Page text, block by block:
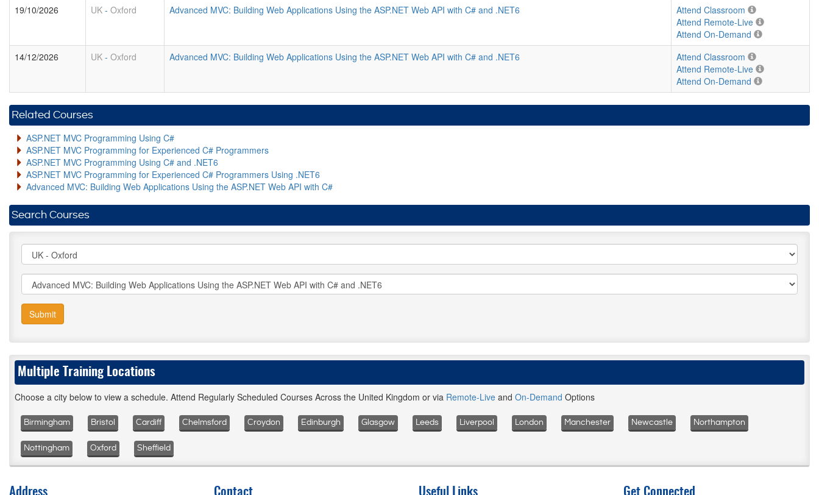
19/10/2026
UK - Oxford Advanced MVC: Building Web Applications Using the ASP.NET Web API with C# and .NET6
Attend Classroom
Attend Remote-Live
Attend On-Demand
14/12/2026
UK - Oxford Advanced MVC: Building Web Applications Using the ASP.NET Web API with C# and .NET6
Attend Classroom
Attend Remote-Live
Attend On-Demand
Related Courses
ASP.NET MVC Programming Using C#
ASP.NET MVC Programming for Experienced C# Programmers
ASP.NET MVC Programming Using C# and .NET6
ASP.NET MVC Programming for Experienced C# Programmers Using .NET6
Advanced MVC: Building Web Applications Using the ASP.NET Web API with C#
Search Courses
Submit
Multiple Training Locations
Choose a city below to view a schedule. Attend Regularly Scheduled Courses Across the United Kingdom or via Remote-Live and On-Demand Options
Birmingham Bristol Cardiff Chelmsford Croydon Edinburgh Glasgow Leeds Liverpool London Manchester Newcastle Northampton
Nottingham Oxford Sheffield
Address Contact Useful Links Get Connected